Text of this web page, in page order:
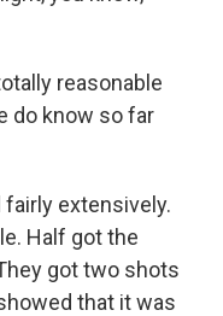
reasonable
do know so far
fairly extensively.
Half got the
got two shots
that it was